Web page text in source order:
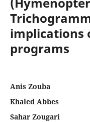
implications
programs
Anis Zouba
Khaled Abbes
Sahar Zougari